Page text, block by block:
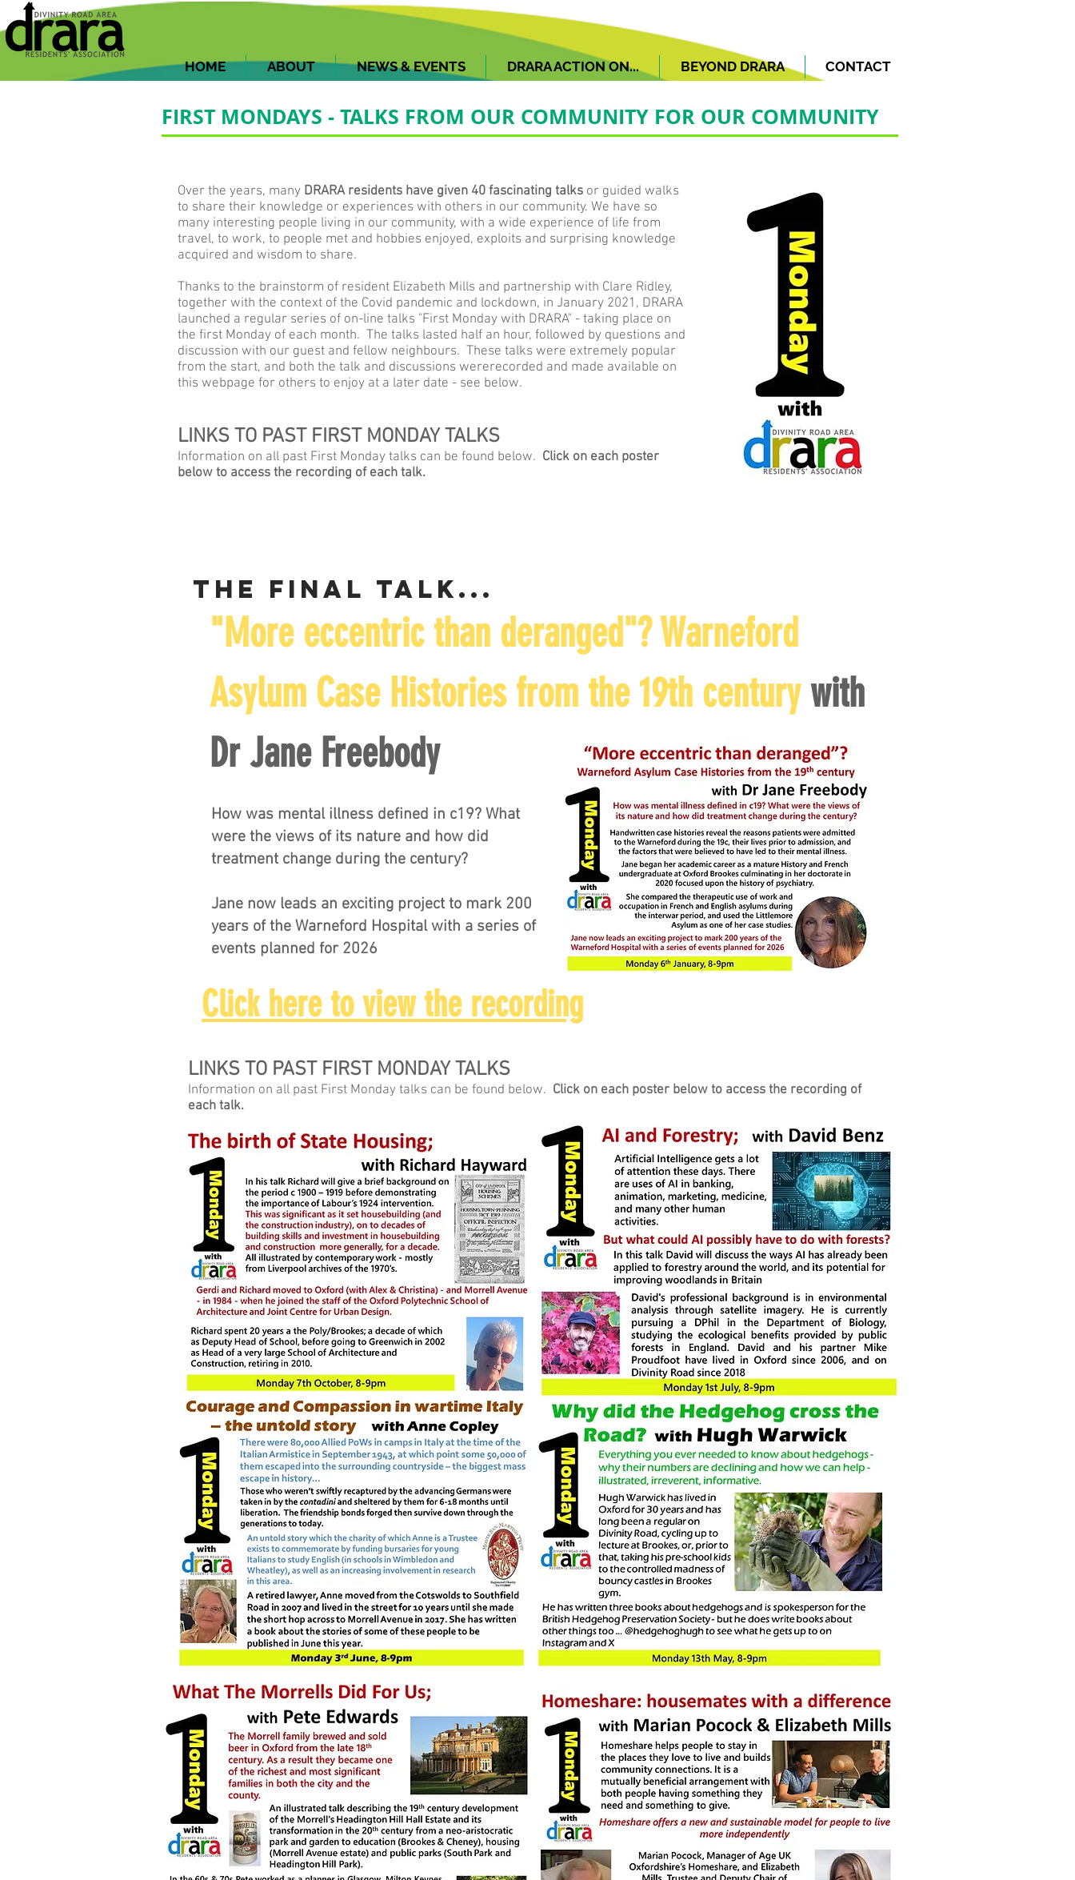
HOME ABOUT NEWS & EVENTS DRARA ACTION ON... BEYOND DRARA CONTACT
FIRST MONDAYS - TALKS FROM OUR COMMUNITY FOR OUR COMMUNITY
Over the years, many DRARA residents have given 40 fascinating talks or guided walks
to share their knowledge or experiences with others in our community. We have so
many interesting people living in our community, with a wide experience of life from
travel, to work, to people met and hobbies enjoyed, exploits and surprising knowledge
acquired and wisdom to share.
Thanks to the brainstorm of resident Elizabeth Mills and partnership with Clare Ridley,
together with the context of the Covid pandemic and lockdown, in January 2021, DRARA
launched a regular series of on-line talks "First Monday with DRARA" - taking place on
the first Monday of each month. The talks lasted half an hour, followed by questions and
discussion with our guest and fellow neighbours. These talks were extremely popular
from the start, and both the talk and discussions wererecorded and made available on
this webpage for others to enjoy at a later date - see below.
LINKS TO PAST FIRST MONDAY TALKS
Information on all past First Monday talks can be found below. Click on each poster
below to access the recording of each talk.
The final talk...
"More eccentric than deranged"? Warneford
Asylum Case Histories from the 19th centurywith
Dr Jane Freebody
How was mental illness defined in c19? What
were the views of its nature and how did
treatment change during the century?
Jane now leads an exciting project to mark 200
years of the Warneford Hospital with a series of
events planned for 2026
Click here to view the recording
LINKS TO PAST FIRST MONDAY TALKS
Information on all past First Monday talks can be found below. Click on each poster below to access the recording of
each talk.